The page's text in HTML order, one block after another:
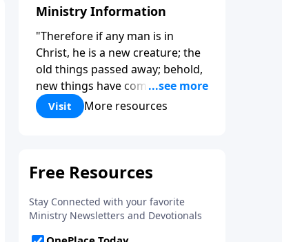
Ministry Information
"Therefore if any man is in
Christ, he is a new creature; the
old things passed away; behold,
new things have come." (2
Corinthians 5:17) Fellowship
Bible Church is an independent
to be used of God in helping
functioning followers of Jesus
Christ. Since our beginning in
1976, Fellowship Bible Church
Visit More resources